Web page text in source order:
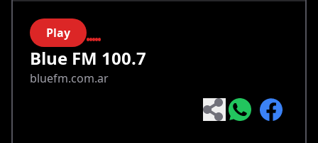
Play
Blue FM 100.7
bluefm.com.ar